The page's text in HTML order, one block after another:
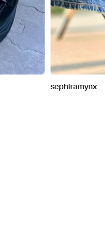
sephiramynx